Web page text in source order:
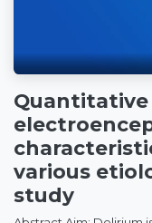
Quantitative
various
study